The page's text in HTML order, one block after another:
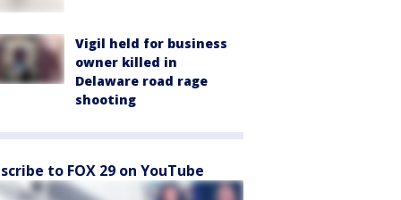
Vigil held for business
owner killed in
Delaware road rage
shooting
to FOX 29 on YouTube